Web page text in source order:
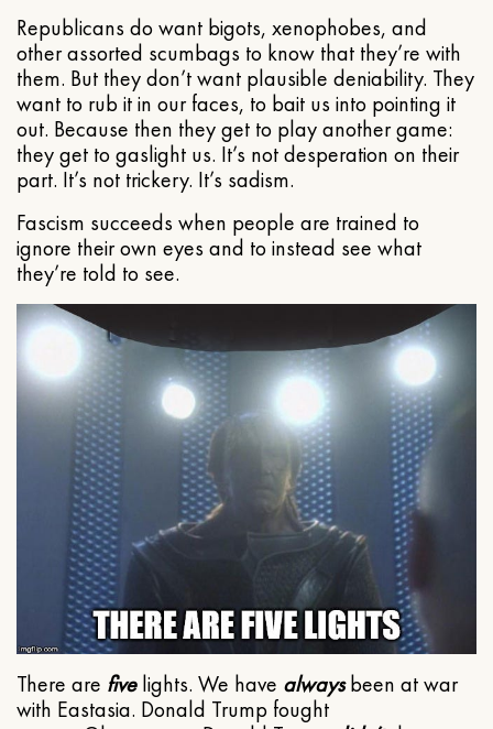
Republicans do want bigots, xenophobes, and
other assorted scumbags to know that they’re with
them. But they don’t want plausible deniability. They
want to rub it in our faces, to bait us into pointing it
out. Because then they get to play another game:
they get to gaslight us. It’s not desperation on their
part. It’s not trickery. It’s sadism.
Fascism succeeds when people are trained to
ignore their own eyes and to instead see what
they’re told to see.
There are fivelights. We have alwaysbeen at war
with Eastasia. Donald Trump fought